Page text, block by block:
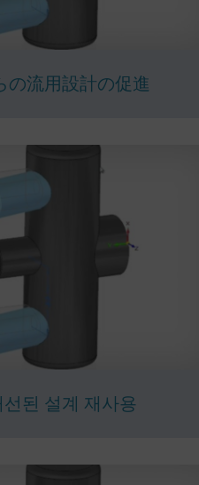
の流用設計の促進
선된 설계 재사용